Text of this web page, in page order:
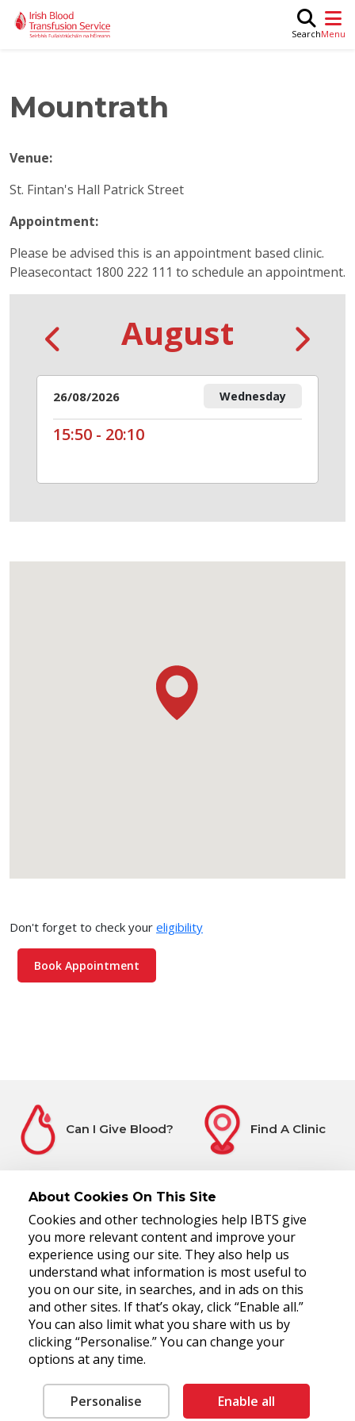
Skip to main content
Search
About Cookies On This Site
Cookies and other technologies help IBTS give
you more relevant content and improve your
experience using our site. They also help us
understand what information is most useful to
you on our site, in searches, and in ads on this
and other sites. If that’s okay, click “Enable all.”
You can also limit what you share with us by
clicking “Personalise.” You can change your
options at any time.
Personalise Enable all
Mountrath
Venue:
St. Fintan's Hall Patrick Street
Appointment:
Please be advised this is an appointment based clinic.
Pleasecontact 1800 222 111 to schedule an appointment.
August
26/08/2026 Wednesday
15:50 - 20:10
Don't forget to check your eligibility
Book Appointment
Can I Give Blood? Find A Clinic
Before You Attend Register Interest
National Blood Centre, James's Street, Dublin 8, D08 NH5R